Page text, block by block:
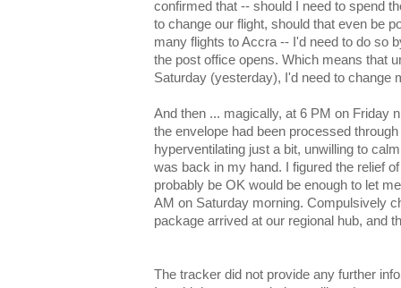
confirmed that -- should I need to spend
to change our flight, should that even be
many flights to Accra -- I'd need to do so
the post office opens. Which means that
Saturday (yesterday), I'd need to change
And then ... magically, at 6 PM on Friday
the envelope had been processed
hyperventilating just a bit, unwilling to
was back in my hand. I figured the relief
probably be OK would be enough to let
AM on Saturday morning. Compulsively
package arrived at our regional hub, and
The tracker did not provide any further